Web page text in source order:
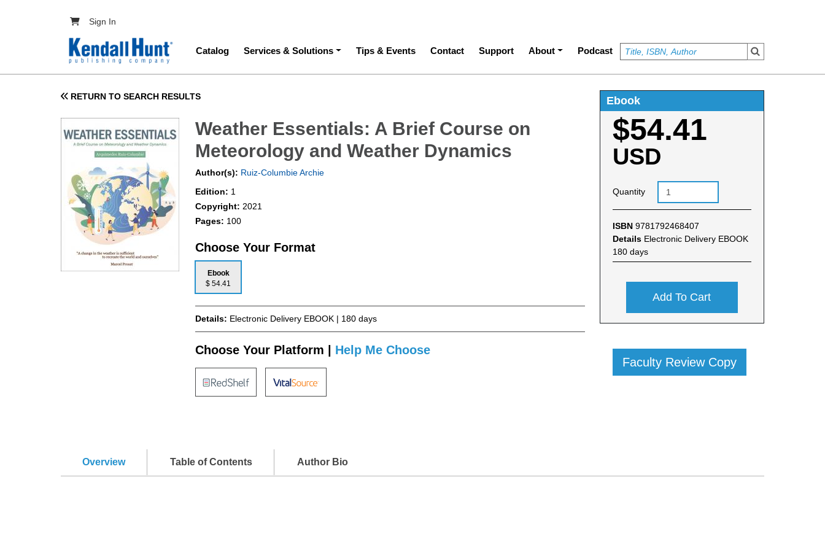
User account menu
Sign In
Main navigation
Catalog Services & Solutions Tips & Events Contact Support About Podcast
RETURN TO SEARCH RESULTS
Weather Essentials: A Brief Course on
Meteorology and Weather Dynamics
Author(s): Ruiz-Columbie Archie
Edition: 1
Copyright: 2021
Pages: 100
Choose Your Format
Ebook
$ 54.41
Details: Electronic Delivery EBOOK | 180 days
Choose Your Platform | Help Me Choose
Ebook
$54.41
USD
Quantity
ISBN 9781792468407
Details Electronic Delivery EBOOK
180 days
Add To Cart
Faculty Review Copy
Overview Table of Contents Author Bio